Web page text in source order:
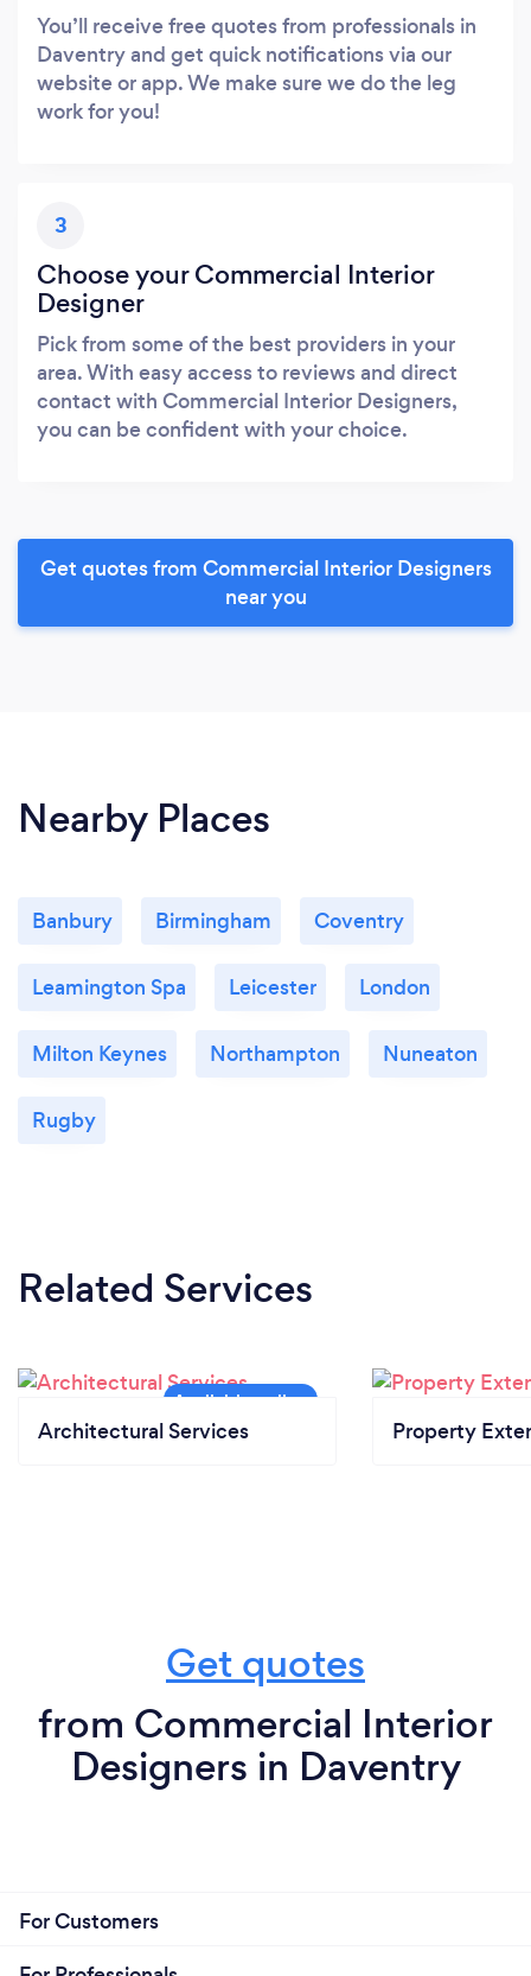
You’ll receive free quotes from professionals in
Daventry and get quick notifications via our
website or app. We make sure we do the leg
work for you!
3
Choose your Commercial Interior
Designer
Pick from some of the best providers in your
area. With easy access to reviews and direct
contact with Commercial Interior Designers,
you can be confident with your choice.
Get quotes from Commercial Interior Designers
near you
Nearby Places
Banbury Birmingham Coventry
Leamington Spa Leicester London
Milton Keynes Northampton Nuneaton
Rugby
Related Services
Architectural Services Property
Get quotes
from Commercial Interior
Designers in Daventry
For Customers